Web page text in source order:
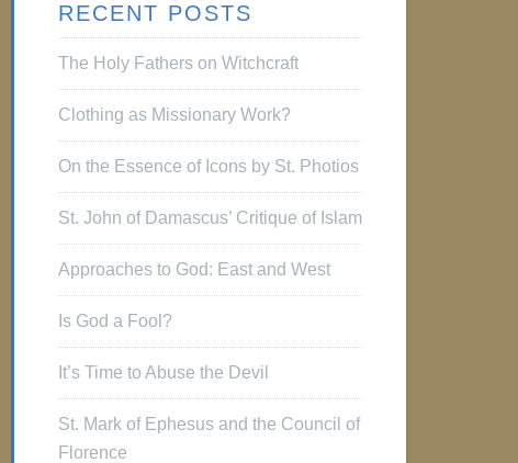
RECENT POSTS
The Holy Fathers on Witchcraft
Clothing as Missionary Work?
On the Essence of Icons by St. Photios
St. John of Damascus’ Critique of Islam
Approaches to God: East and West
Is God a Fool?
It’s Time to Abuse the Devil
St. Mark of Ephesus and the Council of
Florence